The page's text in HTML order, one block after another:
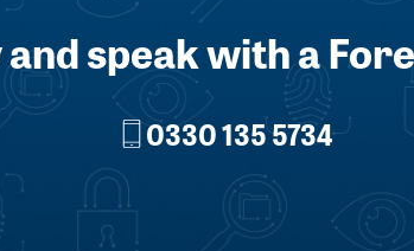
and speak with a
0330 135 5734